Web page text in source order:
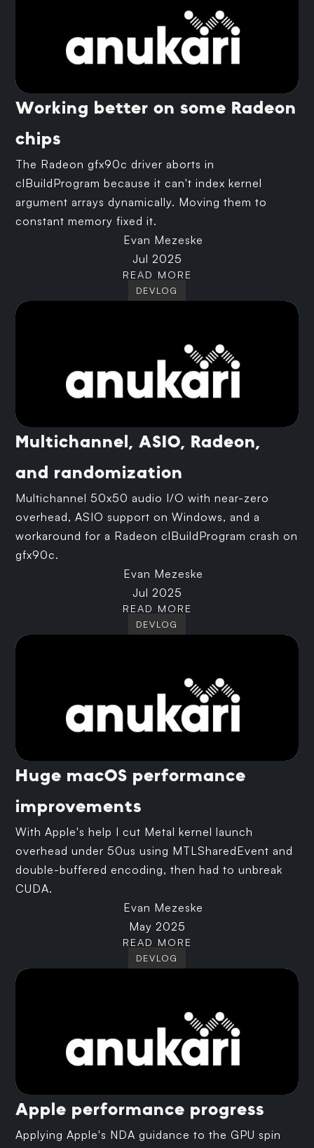
Working better on some Radeon
chips
The Radeon gfx90c driver aborts in
clBuildProgram because it can't index kernel
argument arrays dynamically. Moving them to
constant memory fixed it.
Evan Mezeske
Jul 2025
READ MORE
DEVLOG
Multichannel, ASIO, Radeon,
and randomization
Multichannel 50x50 audio I/O with near-zero
overhead, ASIO support on Windows, and a
workaround for a Radeon clBuildProgram crash on
gfx90c.
Evan Mezeske
Jul 2025
READ MORE
DEVLOG
Huge macOS performance
improvements
With Apple's help I cut Metal kernel launch
overhead under 50us using MTLSharedEvent and
double-buffered encoding, then had to unbreak
CUDA.
Evan Mezeske
May 2025
READ MORE
DEVLOG
Apple performance progress
Applying Apple's NDA guidance to the GPU spin